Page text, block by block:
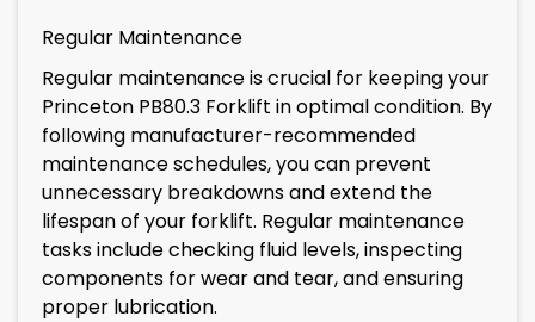
Regular Maintenance
Regular maintenance is crucial for keeping your
Princeton PB80.3 Forklift in optimal condition. By
following manufacturer-recommended
maintenance schedules, you can prevent
unnecessary breakdowns and extend the
lifespan of your forklift. Regular maintenance
tasks include checking fluid levels, inspecting
components for wear and tear, and ensuring
proper lubrication.